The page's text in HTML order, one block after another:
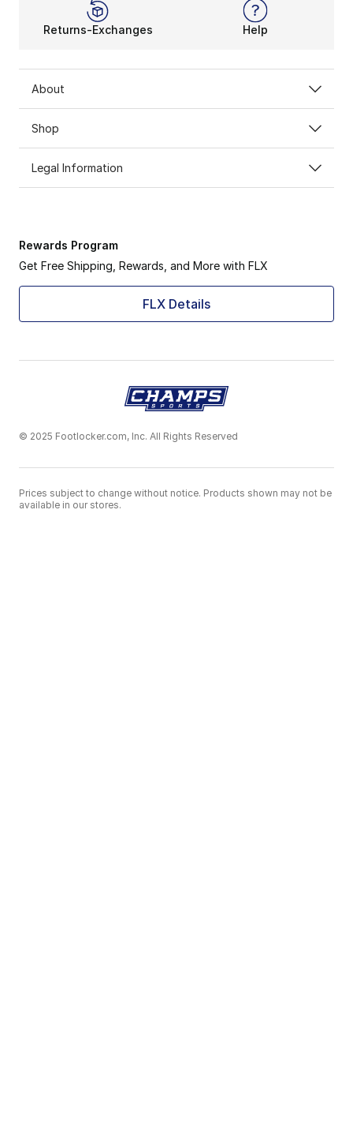
Returns-Exchanges Help
About
Shop
Legal Information
Rewards Program
Get Free Shipping, Rewards, and More with FLX
FLX Details
© 2025 Footlocker.com, Inc. All Rights Reserved
Prices subject to change without notice. Products shown may not be
available in our stores.